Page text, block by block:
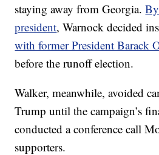
staying away from Georgia.
president, Warnock decided
with former President Barack
before the runoff election.
Walker, meanwhile, avoided
Trump until the campaign’s
conducted a conference call
supporters.